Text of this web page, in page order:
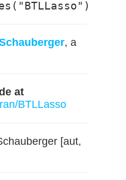
, a
at
BTLLasso
[aut,